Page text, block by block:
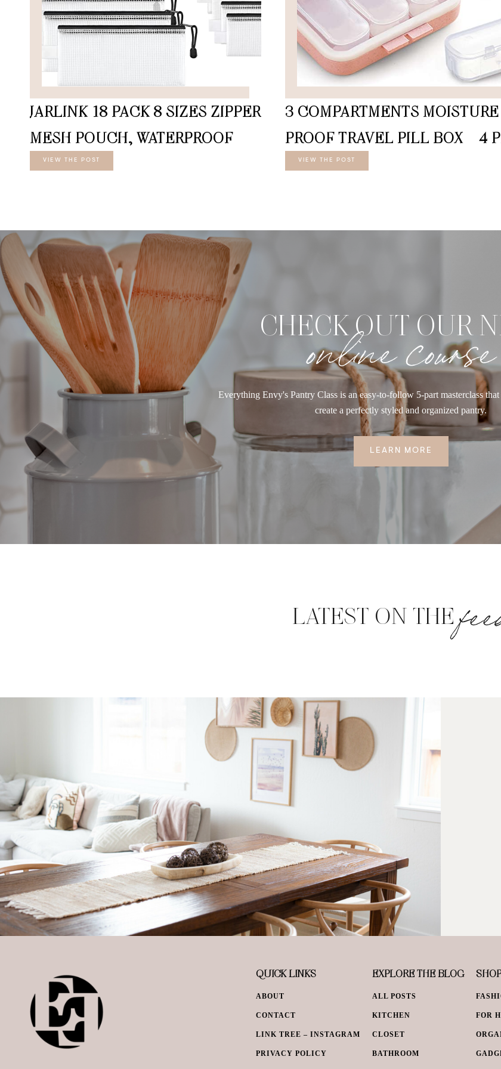
JARLINK 18 PACK 8 SIZES ZIPPER
MESH POUCH, WATERPROOF
VIEW THE POST
3 COMPARTMENTS MOISTURE
PROOF TRAVEL PILL BOX – 4
VIEW THE POST
CHECK OUT OUR
online course
Everything Envy's Pantry Class is an easy-to-follow 5-part masterclass
create a perfectly styled and organized pantry.
LEARN MORE
LATEST ON THE
QUICK LINKS
ABOUT
CONTACT
LINK TREE – INSTAGRAM
PRIVACY POLICY
EXPLORE THE BLOG
ALL POSTS
KITCHEN
CLOSET
BATHROOM
FOR